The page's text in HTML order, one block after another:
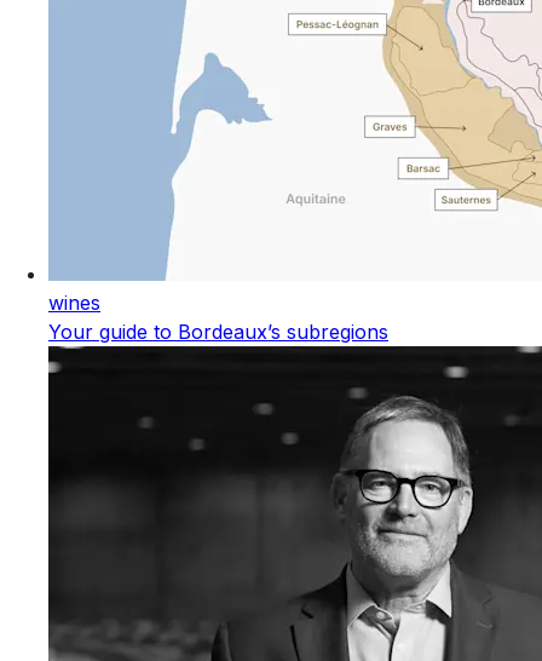
wines
Your guide to Bordeaux’s subregions